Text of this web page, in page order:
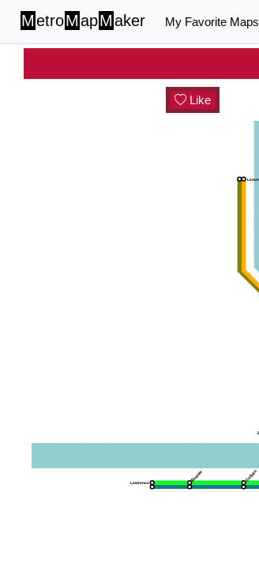
MetroMapMaker My Favorite Maps
Like